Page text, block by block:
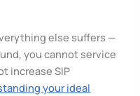
else suffers —
you cannot service
increase SIP
your ideal